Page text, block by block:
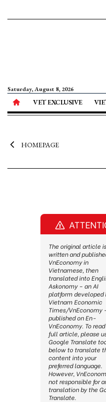
Saturday, August 8, 2026
VET EXCLUSIVE
HOMEPAGE
The original article is
written and
VnEconomy in
Vietnamese, then
translated into
Askonomy – an AI
platform developed
Vietnam Economic
Times/VnEconomy
published on En-
VnEconomy. To
full article, please
Google Translate
below to translate
content into your
preferred language.
However,
not responsible for
translation by the
Translate.